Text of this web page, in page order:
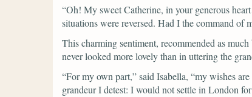
“Oh! My sweet Catherine, in your generous
situations were reversed. Had I the command
This charming sentiment, recommended as
never looked more lovely than in uttering the
“For my own part,”said Isabella, “my wishes
grandeur I detest: I would not settle in London